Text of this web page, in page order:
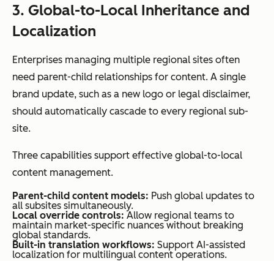
operations
3. Global-to-Local Inheritance and
Localization
Enterprises managing multiple regional sites often
need parent-child relationships for content. A single
brand update, such as a new logo or legal disclaimer,
should automatically cascade to every regional sub-
site.
Three capabilities support effective global-to-local
content management.
Parent-child content models: Push global updates to
all subsites simultaneously.
Local override controls: Allow regional teams to
maintain market-specific nuances without breaking
global standards.
Built-in translation workflows: Support AI-assisted
localization for multilingual content operations.